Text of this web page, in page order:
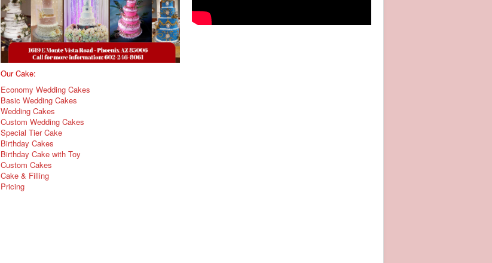
Our Cake:
Economy Wedding Cakes
Basic Wedding Cakes
Wedding Cakes
Custom Wedding Cakes
Special Tier Cake
Birthday Cakes
Birthday Cake with Toy
Custom Cakes
Cake & Filling
Pricing